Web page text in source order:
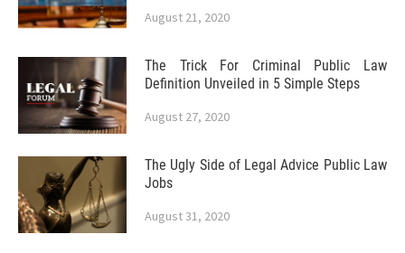
August 21, 2020
The Trick For Criminal Public Law
Definition Unveiled in 5 Simple Steps
August 27, 2020
The Ugly Side of Legal Advice Public Law
Jobs
August 31, 2020